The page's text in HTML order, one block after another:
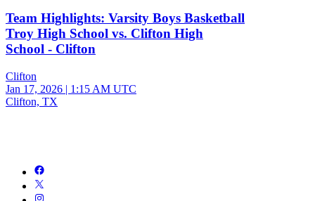
Team Highlights: Varsity Boys Basketball
Troy High School vs. Clifton High
School - Clifton
Clifton
Jan 17, 2026 | 1:15 AM UTC
Clifton, TX